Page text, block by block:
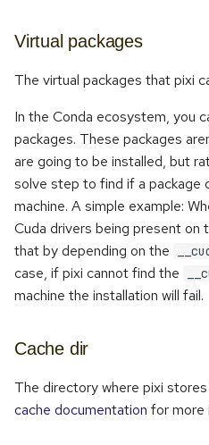
Virtual packages
The virtual packages that pixi
In the Conda ecosystem, you
packages. These packages
are going to be installed, but
solve step to find if a package
machine. A simple example:
Cuda drivers being present on
that by depending on the
case, if pixi cannot find the
machine the installation will fail.
Cache dir
The directory where pixi
cache documentation for more